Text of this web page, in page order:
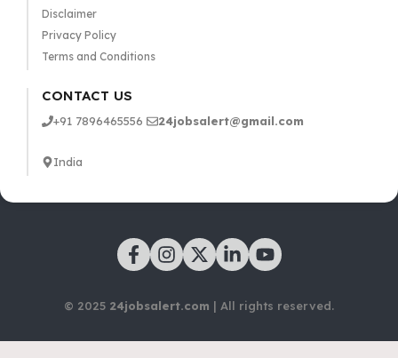
Disclaimer
Privacy Policy
Terms and Conditions
CONTACT US
+91 7896465556 24jobsalert@gmail.com
India
© 2025 24jobsalert.com | All rights reserved.